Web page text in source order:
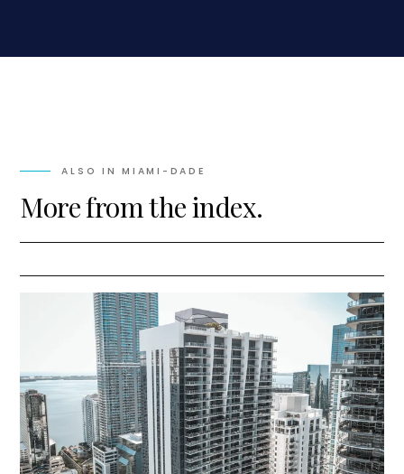
ALSO INMIAMI-DADE
More from the index.